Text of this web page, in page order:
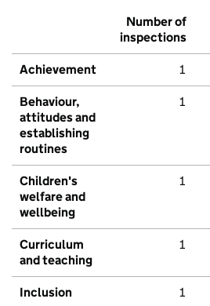
Number of
inspections
Achievement 1
Behaviour,
attitudes and
establishing
routines
1
Children's
welfare and
wellbeing
1
Curriculum
and teaching
1
Inclusion 1